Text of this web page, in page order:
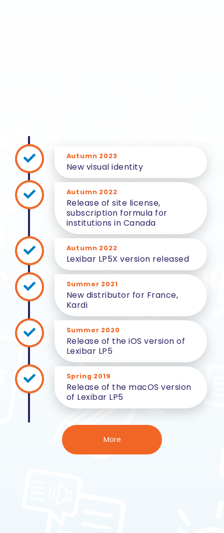
Autumn 2023
New visual identity
Autumn 2022
Release of site license,
subscription formula for
institutions in Canada
Autumn 2022
Lexibar LP5X version released
Summer 2021
New distributor for France,
Kardi
Summer 2020
Release of the iOS version of
Lexibar LP5
Spring 2019
Release of the macOS version
of Lexibar LP5
More